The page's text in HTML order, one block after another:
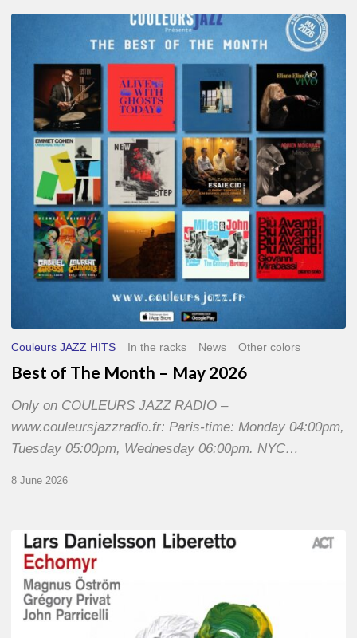
May
2026
Couleurs JAZZ HITS In the racks News Other colors
Best of The Month – May 2026
Only on COULEURS JAZZ RADIO –
www.couleursjazzradio.fr: Paris-time: Monday 04:00pm,
Tuesday 05:00pm, Wednesday 06:00pm. NYC…
8 June 2026
Lars
Danielsson
Echomyr